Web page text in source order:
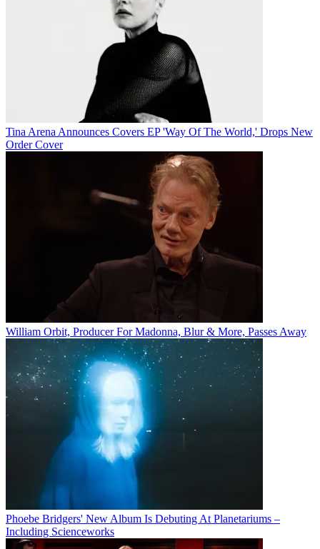
Tina Arena Announces Covers EP 'Way Of The World,' Drops New
Order Cover
William Orbit, Producer For Madonna, Blur & More, Passes Away
Phoebe Bridgers' New Album Is Debuting At Planetariums –
Including Scienceworks